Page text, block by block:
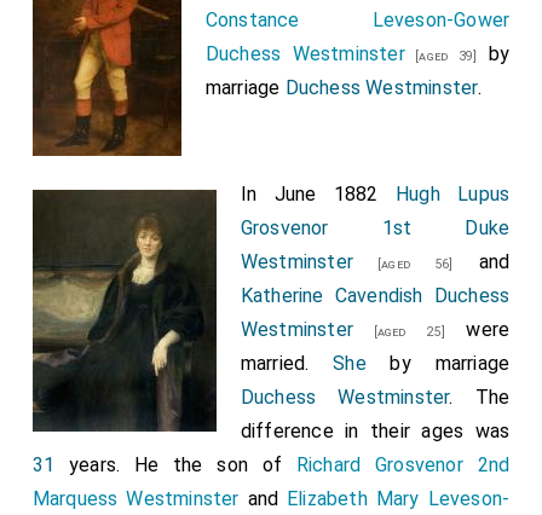
Constance Leveson-Gower
Duchess Westminster[aged 39]
by
marriage Duchess Westminster.
In June 1882 Hugh Lupus
Grosvenor 1st Duke
Westminster [aged 56]
and
Katherine Cavendish Duchess
Westminster [aged 25]
were
married.Sheby marriage
Duchess Westminster. The
difference in their ages was
31
years. He the son of Richard Grosvenor 2nd
Marquess Westminster and Elizabeth Mary Leveson-